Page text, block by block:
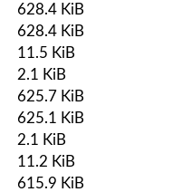
628.4 KiB
628.4 KiB
11.5 KiB
2.1 KiB
625.7 KiB
625.1 KiB
2.1 KiB
11.2 KiB
615.9 KiB